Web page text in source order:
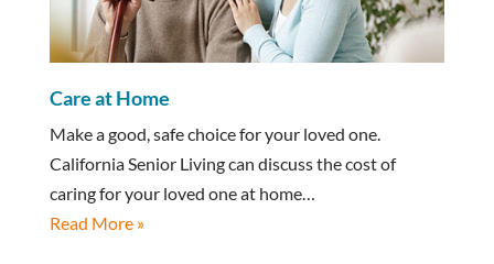
Care at Home
Make a good, safe choice for your loved one.
California Senior Living can discuss the cost of
caring for your loved one at home…
Read More »